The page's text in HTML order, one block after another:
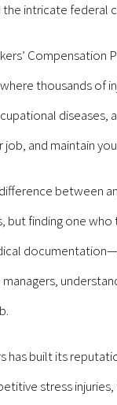
the intricate federal
Compensation
thousands of
diseases,
and maintain
between
but finding one
managers,
has built its
stress